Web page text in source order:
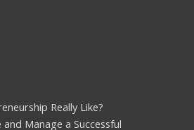
Really Like?
Manage a Successful